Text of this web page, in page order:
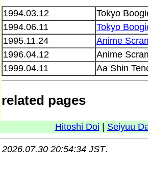
1994.03.12
Tokyo
1994.06.11
Tokyo
1995.11.24
Anime
1996.04.12
Anime
1999.04.11
Aa Shin
related pages
Hitoshi Doi Seiyuu
2026.07.30 20:54:34 JST.